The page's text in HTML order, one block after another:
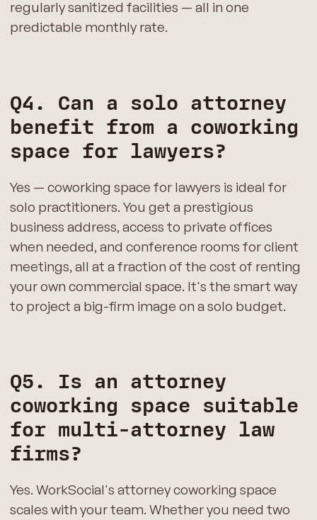
regularly sanitized facilities — all in one
predictable monthly rate.
Q4. Can a solo attorney
benefit from a coworking
space for lawyers?
Yes — coworking space for lawyers is ideal for
solo practitioners. You get a prestigious
business address, access to private offices
when needed, and conference rooms for client
meetings, all at a fraction of the cost of renting
your own commercial space. It's the smart way
to project a big-firm image on a solo budget.
Q5. Is an attorney
coworking space suitable
for multi-attorney law
firms?
Yes. WorkSocial's attorney coworking space
scales with your team. Whether you need two